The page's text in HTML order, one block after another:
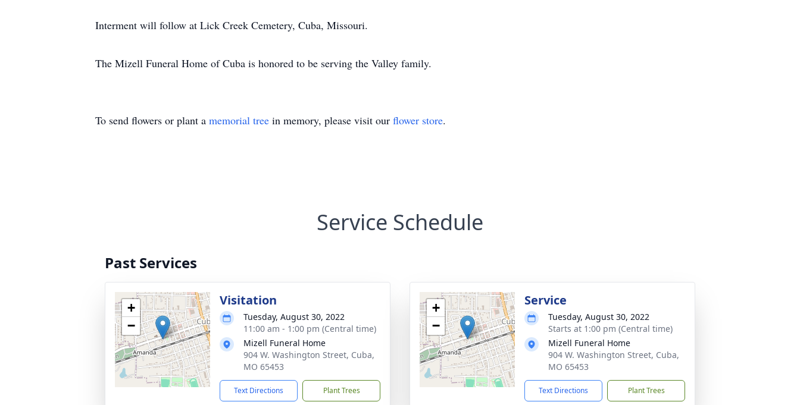
Interment will follow at Lick Creek Cemetery, Cuba, Missouri.
The Mizell Funeral Home of Cuba is honored to be serving the Valley family.
To send flowers or plant a memorial tree in memory, please visit our flower store.
Service Schedule
Past Services
+
−
Visitation
Tuesday, August 30, 2022
11:00 am - 1:00 pm (Central time)
Mizell Funeral Home
904 W. Washington Street, Cuba,
MO 65453
Text Directions Plant Trees
+
−
Service
Tuesday, August 30, 2022
Starts at 1:00 pm (Central time)
Mizell Funeral Home
904 W. Washington Street, Cuba,
MO 65453
Text Directions Plant Trees